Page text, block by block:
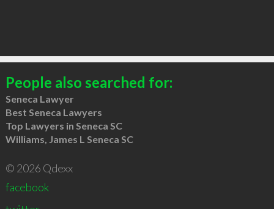
People also searched for:
Seneca Lawyer
Best Seneca Lawyers
Top Lawyers in Seneca SC
Williams, James L Seneca SC
© 2026 Qdexx
facebook